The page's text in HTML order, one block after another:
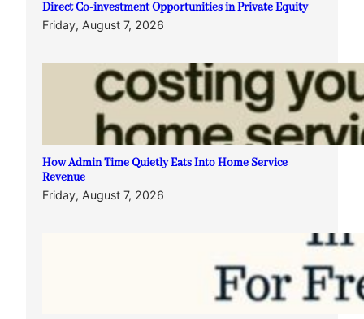
Direct Co-investment Opportunities in Private Equity
Friday, August 7, 2026
How Admin Time Quietly Eats Into Home Service
Revenue
Friday, August 7, 2026